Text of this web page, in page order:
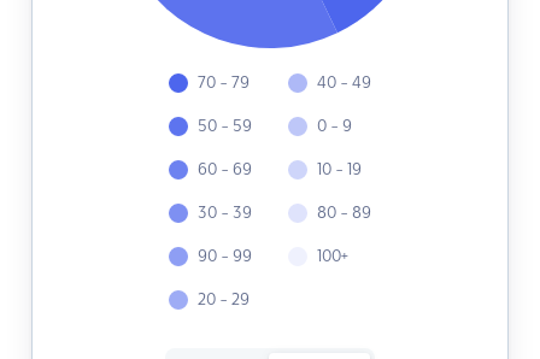
70 - 79
50 - 59
60 - 69
30 - 39
90 - 99
20 - 29
40 - 49
0 - 9
10 - 19
80 - 89
100+